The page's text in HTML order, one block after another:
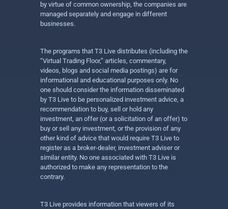
by virtue of common ownership, the companies are
managed separately and engage in different
businesses.
The programs that T3 Live distributes (including the
“Virtual Trading Floor,” articles, commentary,
videos, blogs and social media postings) are for
informational and educational purposes only. No
one should consider the information disseminated
by T3 Live to be personalized investment advice, a
recommendation to buy, sell or hold any
investment, an offer (or a solicitation of an offer) to
buy or sell any investment, or the provision of any
other kind of advice that would require T3 Live to
register as a broker-dealer, investment adviser or
similar entity. No one associated with T3 Live is
authorized to make any representation to the
contrary.
T3 Live provides information that viewers of its